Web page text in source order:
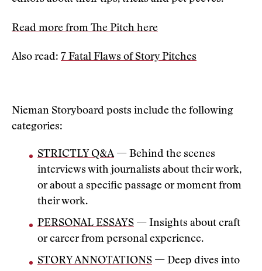
Read more from The Pitch here
Also read: 7 Fatal Flaws of Story Pitches
Nieman Storyboard posts include the following
categories:
STRICTLY Q&A— Behind the scenes
interviews with journalists about their work,
or about a specific passage or moment from
their work.
PERSONAL ESSAYS — Insights about craft
or career from personal experience.
STORY ANNOTATIONS — Deep dives into